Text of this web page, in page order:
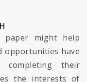
paper might help
opportunities have
completing their
the interests of